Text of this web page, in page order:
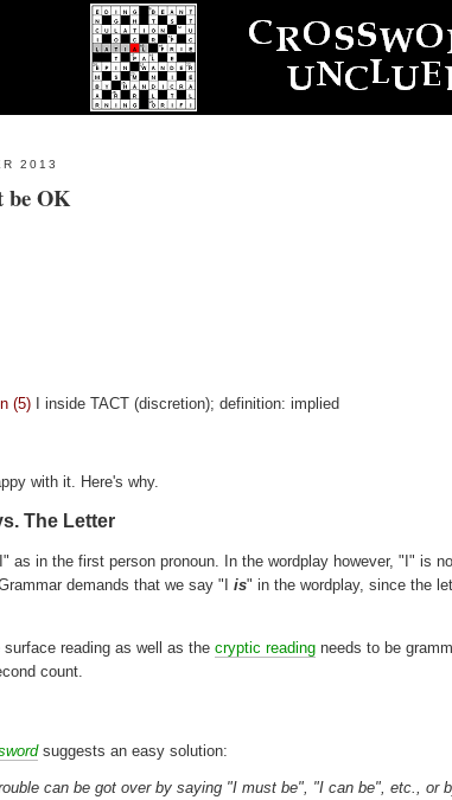
2013
be OK
(5) I inside TACT (discretion); definition: implied
with it. Here's why.
The Letter
as in the first person pronoun. In the wordplay however, "I" is
demands that we say "Iis" in the wordplay, since the
reading as well as thecryptic reading needs to be
count.
suggests an easy solution:
can be got over by saying "I must be", "I can be", etc., or